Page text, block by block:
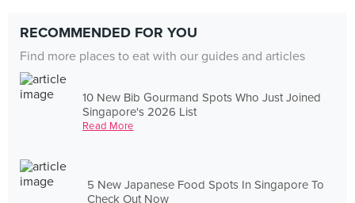
RECOMMENDED FOR YOU
Find more places to eat with our guides and articles
10 New Bib Gourmand Spots Who Just Joined
Singapore's 2026 List
Read More
5 New Japanese Food Spots In Singapore To
Check Out Now